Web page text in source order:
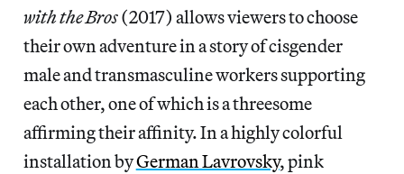
with the Bros(2017) allows viewers to choose
their own adventure in a story of cisgender
male and transmasculine workers supporting
each other, one of which is a threesome
affirming their affinity. In a highly colorful
installation byGerman Lavrovsky, pink